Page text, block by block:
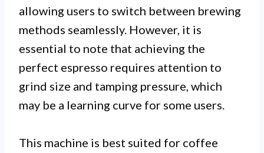
allowing users to switch between brewing
methods seamlessly. However, it is
essential to note that achieving the
perfect espresso requires attention to
grind size and tamping pressure, which
may be a learning curve for some users.
This machine is best suited for coffee